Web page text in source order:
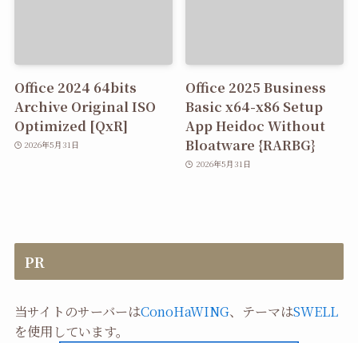
Office 2024 64bits
Archive Original ISO
Optimized [QxR]
2026年5月31日
Office 2025 Business
Basic x64-x86 Setup
App Heidoc Without
Bloatware {RARBG}
2026年5月31日
PR
当サイトのサーバーはConoHaWING、テーマはSWELL
を使用しています。